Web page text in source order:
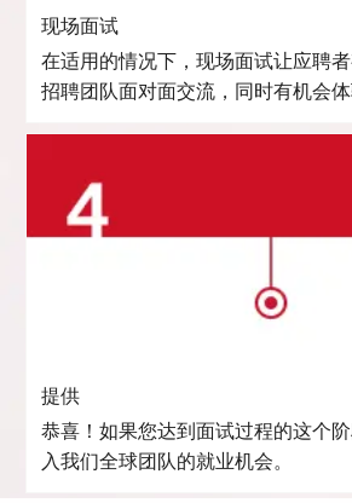
现场面试
在适用的情况下，现场面试让应聘
招聘团队面对面交流，同时有机会体
提供
恭喜！如果您达到面试过程的这个
入我们全球团队的就业机会。